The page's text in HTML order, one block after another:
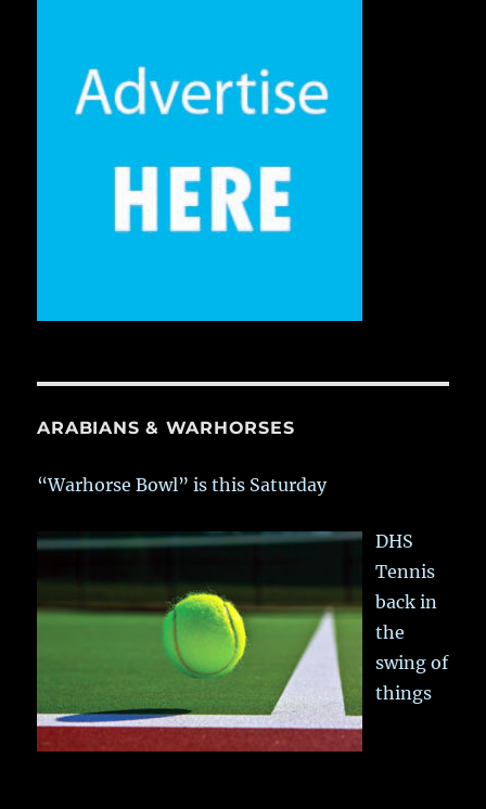
ARABIANS & WARHORSES
“Warhorse Bowl” is this Saturday
DHS
Tennis
back in
the
swing of
things